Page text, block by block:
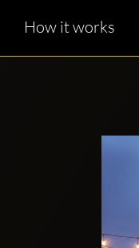
How it works